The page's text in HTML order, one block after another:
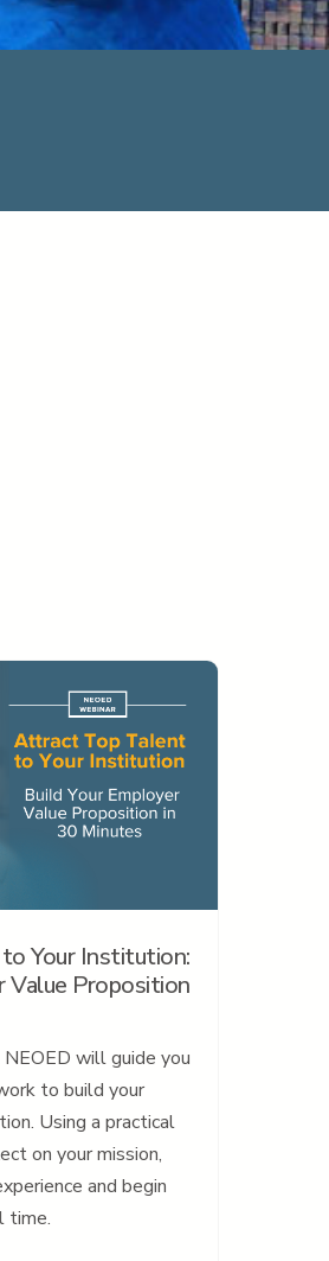
PowerDMS
Your Institution:
Value Proposition
will guide you
to build your
Using a practical
on your mission,
and begin
time.